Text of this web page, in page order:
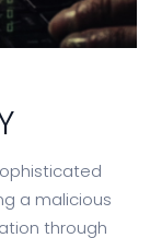
a malicious
through